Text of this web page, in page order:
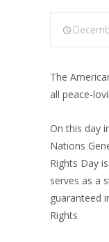
The
all peace-
On this day
Nations
Rights Day
serves as a
guaranteed
Rights